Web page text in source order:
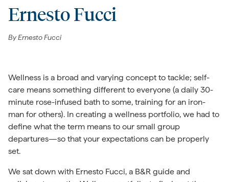
Ernesto Fucci
ByErnesto Fucci
Wellness is a broad and varying concept to tackle; self-
care means something different to everyone (a daily 30-
minute rose-infused bath to some, training for an iron-
man for others). In creating a wellness portfolio, we had to
define what the term means to our small group
departures—so that your expectations can be properly
set.
We sat down with Ernesto Fucci, a B&R guide and